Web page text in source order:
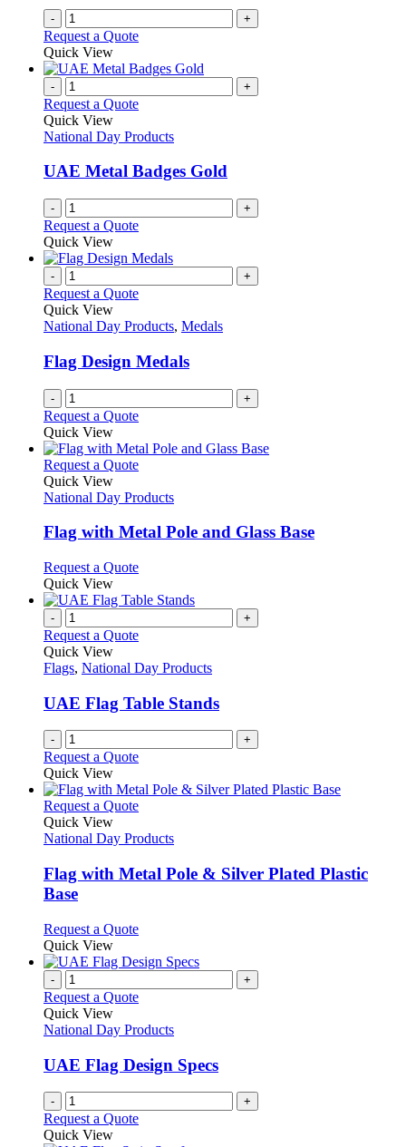
- +
Request a Quote
Quick View
- +
Request a Quote
Quick View
National Day Products
UAE Metal Badges Gold
- +
Request a Quote
Quick View
- +
Request a Quote
Quick View
National Day Products, Medals
Flag Design Medals
- +
Request a Quote
Quick View
Request a QuoteThis
has
variants.
may
be
chosen
on
the
product
page
Quick View
National Day Products
Flag with Metal Pole and Glass Base
Request a QuoteThis
has
variants.
options
may
be
chosen
on
the
product
Quick View
- +
Request a Quote
Quick View
Flags, National Day Products
UAE Flag Table Stands
- +
Request a Quote
Quick View
Request a QuoteThis
has
variants.
The
be
on
the
product
Quick View
National Day Products
Flag with Metal Pole & Silver Plated Plastic
Base
Request a QuoteThis
has
variants.
options
be
chosen
on
the
product
Quick View
- +
Request a Quote
Quick View
National Day Products
UAE Flag Design Specs
- +
Request a Quote
Quick View